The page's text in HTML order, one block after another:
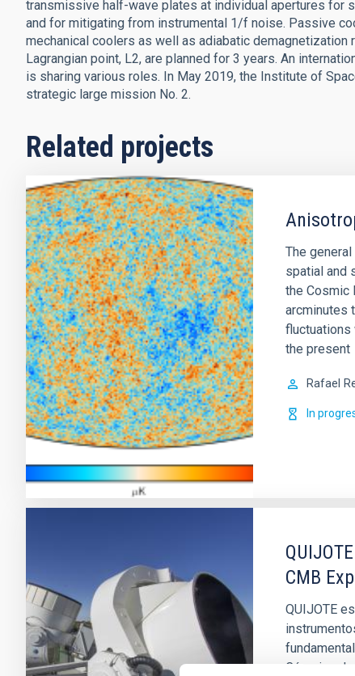
transmissive half-wave plates at individual apertures for
and for mitigating from instrumental 1/f noise. Passive
mechanical coolers as well as adiabatic
Lagrangian point, L2, are planned for 3 years. An
is sharing various roles. In May 2019, the Institute of
strategic large mission No. 2.
Related projects
The
spatial and
the Cosmic
arcminutes
fluctuations
the present
Rafael
In
CMB
QUIJOTE
Cósmico